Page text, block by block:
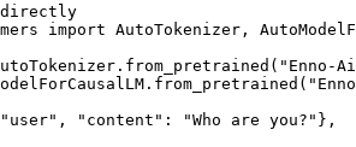
directly
import AutoTokenizer,
"content": "Who are you?"},